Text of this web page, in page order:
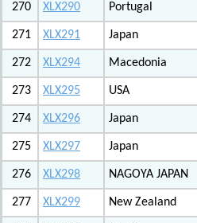
270 XLX290 Portugal
271 XLX291 Japan
272 XLX294 Macedonia
273 XLX295 USA
274 XLX296 Japan
275 XLX297 Japan
276 XLX298 NAGOYA JAPAN
277 XLX299 New Zealand